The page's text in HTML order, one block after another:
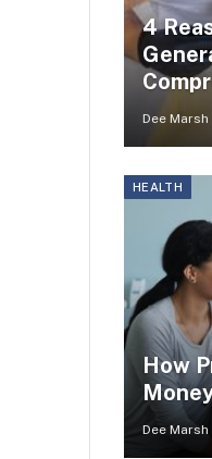
4
Dee Marsh
HEALTH
How
Dee Marsh